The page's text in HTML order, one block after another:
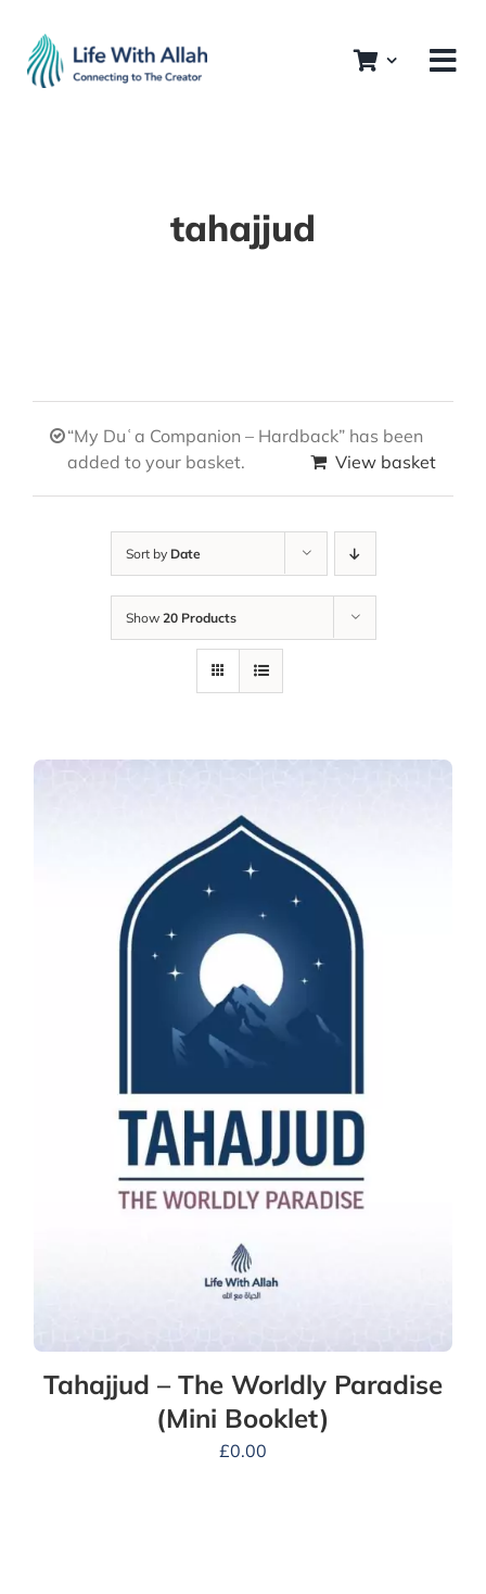
content
tahajjud
“My Duʿa Companion – Hardback” has been
added to your basket.
View basket
Sort by Date
Show 20 Products
Tahajjud – The Worldly Paradise
(Mini Booklet)
£0.00